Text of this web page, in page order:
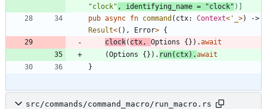
"clock" , identifying_name = "clock" )
pub async fn command ( ctx: Context< '_ >)
Result<( ) , Error> {
clock( ctx, Options { } ) .await
(Options { } ) . run( ctx) .await
}
src/commands/command_macro/run_macro.rs